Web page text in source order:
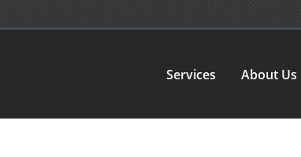
Services About Us